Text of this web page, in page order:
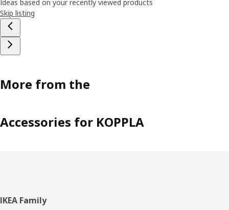
Ideas based on your recently viewed products
Skip listing
More from the
Accessories for KOPPLA
Footer
IKEA Family